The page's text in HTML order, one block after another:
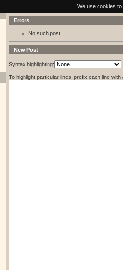
We use cookies
Errors
No such post.
New Post
Syntax highlighting:
To highlight particular lines, prefix each line with